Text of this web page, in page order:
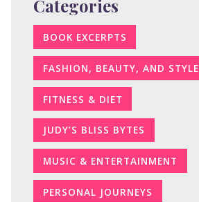
Categories
BOOK EXCERPTS
FASHION, BEAUTY, AND STYLE
FITNESS & DIET
JUDY’S BLISS BYTES
MUSIC & ENTERTAINMENT
PERSONAL JOURNEYS